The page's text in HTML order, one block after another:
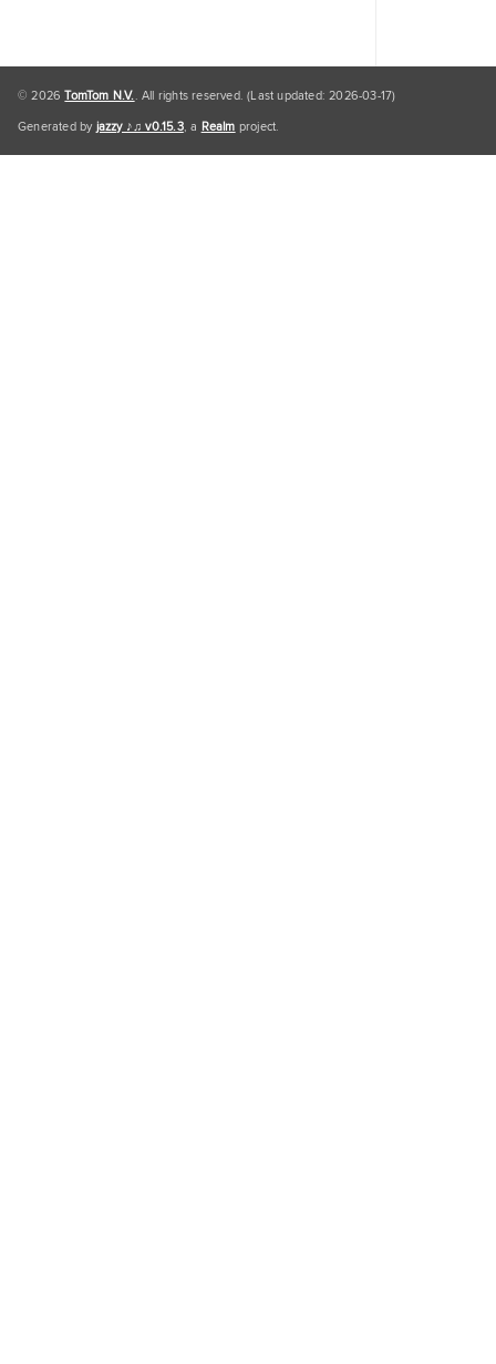
© 2026TomTom N.V.. All rights reserved. (Last updated: 2026-03-17)
Generated byjazzy ♪♫ v0.15.3, a Realm project.